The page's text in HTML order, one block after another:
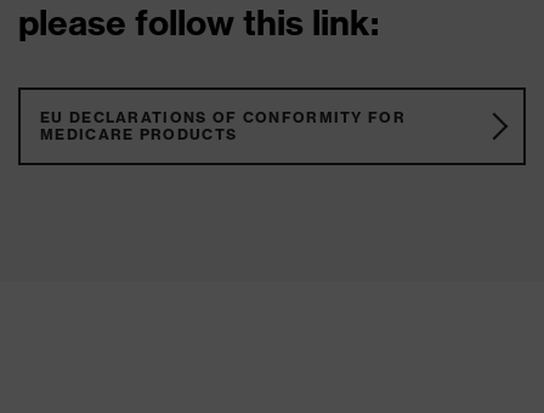
please follow this link:
EU DECLARATIONS OF CONFORMITY FOR
MEDICARE PRODUCTS